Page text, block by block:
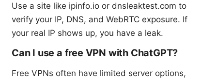
Use a site like ipinfo.io or dnsleaktest.com to
verify your IP, DNS, and WebRTC exposure. If
your real IP shows up, you have a leak.
Can I use a free VPN with ChatGPT?
Free VPNs often have limited server options,